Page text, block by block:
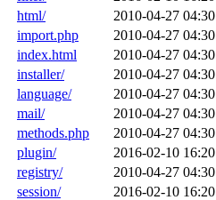
html/
2010-04-27 04:30
import.php
2010-04-27 04:30
index.html
2010-04-27 04:30
installer/
2010-04-27 04:30
language/
2010-04-27 04:30
mail/
2010-04-27 04:30
methods.php
2010-04-27 04:30
plugin/
2016-02-10 16:20
registry/
2010-04-27 04:30
session/
2016-02-10 16:20